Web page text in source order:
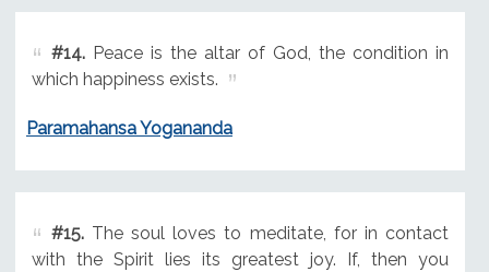
#14.Peace is the altar of God, the condition in
which happiness exists.
Paramahansa Yogananda
#15.The soul loves to meditate, for in contact
with the Spirit lies its greatest joy. If, then you